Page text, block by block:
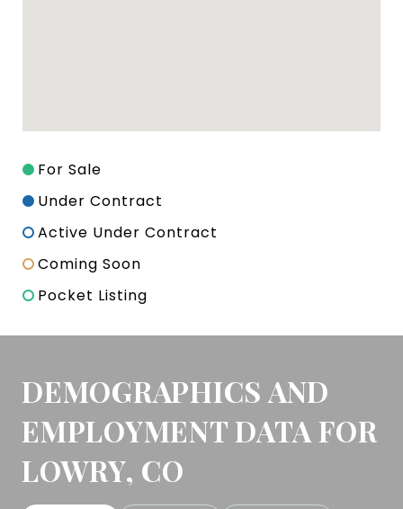
For Sale
Under Contract
Active Under Contract
Coming Soon
Pocket Listing
DEMOGRAPHICS AND
EMPLOYMENT DATA FOR
LOWRY, CO